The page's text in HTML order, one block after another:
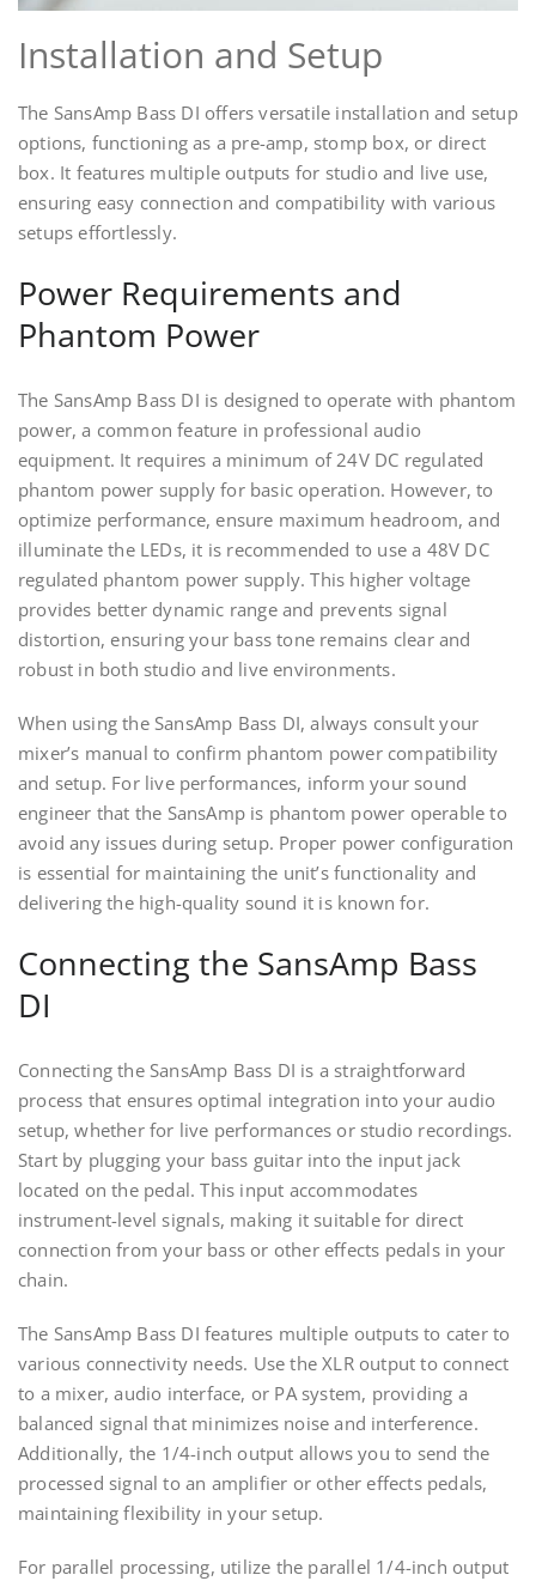
Installation and Setup
The SansAmp Bass DI offers versatile installation and setup
options, functioning as a pre-amp, stomp box, or direct
box. It features multiple outputs for studio and live use,
ensuring easy connection and compatibility with various
setups effortlessly.
Power Requirements and
Phantom Power
The SansAmp Bass DI is designed to operate with phantom
power, a common feature in professional audio
equipment. It requires a minimum of 24V DC regulated
phantom power supply for basic operation. However, to
optimize performance, ensure maximum headroom, and
illuminate the LEDs, it is recommended to use a 48V DC
regulated phantom power supply. This higher voltage
provides better dynamic range and prevents signal
distortion, ensuring your bass tone remains clear and
robust in both studio and live environments.
When using the SansAmp Bass DI, always consult your
mixer’s manual to confirm phantom power compatibility
and setup. For live performances, inform your sound
engineer that the SansAmp is phantom power operable to
avoid any issues during setup. Proper power configuration
is essential for maintaining the unit’s functionality and
delivering the high-quality sound it is known for.
Connecting the SansAmp Bass
DI
Connecting the SansAmp Bass DI is a straightforward
process that ensures optimal integration into your audio
setup, whether for live performances or studio recordings.
Start by plugging your bass guitar into the input jack
located on the pedal. This input accommodates
instrument-level signals, making it suitable for direct
connection from your bass or other effects pedals in your
chain.
The SansAmp Bass DI features multiple outputs to cater to
various connectivity needs. Use the XLR output to connect
to a mixer, audio interface, or PA system, providing a
balanced signal that minimizes noise and interference.
Additionally, the 1/4-inch output allows you to send the
processed signal to an amplifier or other effects pedals,
maintaining flexibility in your setup.
For parallel processing, utilize the parallel 1/4-inch output